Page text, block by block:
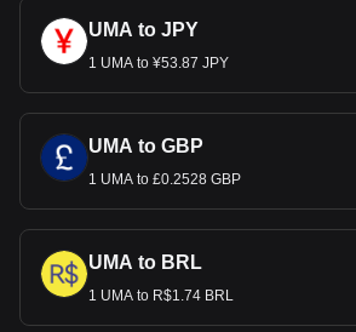
UMA to JPY
1 UMA to ¥53.87 JPY
UMA to GBP
1 UMA to £0.2528 GBP
UMA to BRL
1 UMA to R$1.74 BRL